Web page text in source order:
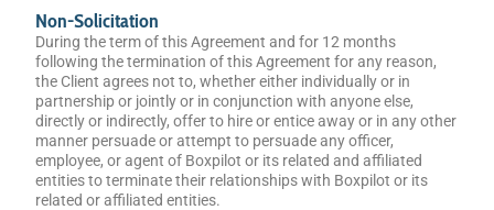
Non-Solicitation
During the term of this Agreement and for 12 months
following the termination of this Agreement for any reason,
the Client agrees not to, whether either individually or in
partnership or jointly or in conjunction with anyone else,
directly or indirectly, offer to hire or entice away or in any other
manner persuade or attempt to persuade any officer,
employee, or agent of Boxpilot or its related and affiliated
entities to terminate their relationships with Boxpilot or its
related or affiliated entities.